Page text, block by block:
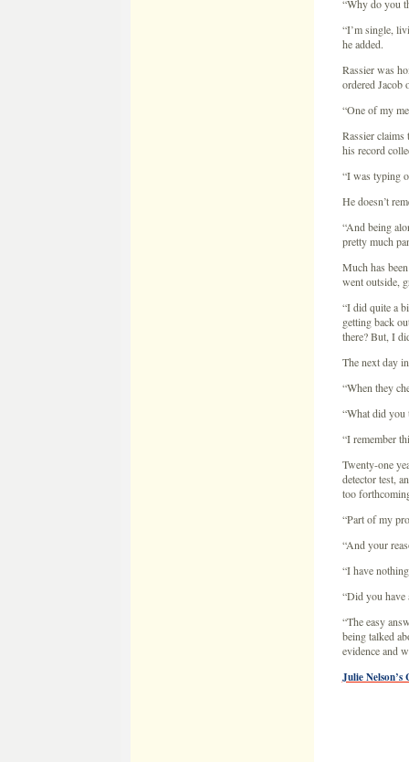
He doesn’t
“And being
pretty much
Much has
“I did quite a
there? But, I
The next day
“When they
“I remember
Twenty-one
detector test,
too
“Part of my
“And your
“I have
“Did you have
“The easy
being talked
evidence and
Julie